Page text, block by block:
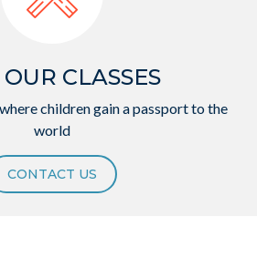
CLASSES
children gain a passport to the
world
CONTACT US